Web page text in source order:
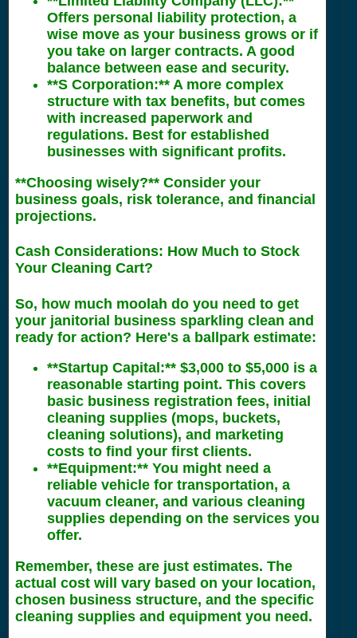
Offers personal liability protection, a
wise move as your business grows or if
you take on larger contracts. A good
balance between ease and security.
**S Corporation:** A more complex
structure with tax benefits, but comes
with increased paperwork and
regulations. Best for established
businesses with significant profits.
**Choosing wisely?** Consider your
business goals, risk tolerance, and financial
projections.
Cash Considerations: How Much to Stock
Your Cleaning Cart?
So, how much moolah do you need to get
your janitorial business sparkling clean and
ready for action? Here's a ballpark estimate:
**Startup Capital:** $3,000 to $5,000 is a
reasonable starting point. This covers
basic business registration fees, initial
cleaning supplies (mops, buckets,
cleaning solutions), and marketing
costs to find your first clients.
**Equipment:** You might need a
reliable vehicle for transportation, a
vacuum cleaner, and various cleaning
supplies depending on the services you
offer.
Remember, these are just estimates. The
actual cost will vary based on your location,
chosen business structure, and the specific
cleaning supplies and equipment you need.